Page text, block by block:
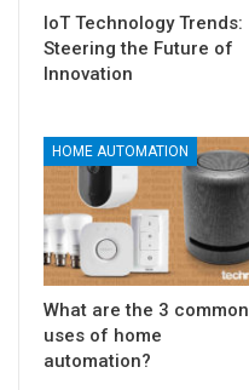
IoT Technology Trends:
Steering the Future of
Innovation
HOME AUTOMATION
What are the 3 common
uses of home
automation?